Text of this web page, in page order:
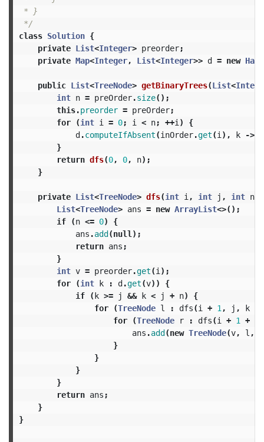
* }
*/
class Solution {
private List<Integer> preorder;
private Map<Integer, List<Integer>> d = new
public List<TreeNode> getBinaryTrees(List<
int n = preOrder.size();
this.preorder = preOrder;
for
(int i = 0; i < n; ++i )
{
d.computeIfAbsent(inOrder.get(i ), k ->
}
return dfs(0, 0, n);
}
private List<TreeNode> dfs(int i , int j , int n)
List<TreeNode> ans = new ArrayList<>();
if
(n <= 0)
{
ans .add(null );
return ans ;
}
int v = preorder.get(i );
for
(int k : d.get(v))
{
if
(k >= j && k < j + n)
{
for
(TreeNode l : dfs(i + 1 , j , k
for
(TreeNode r : dfs(i + 1 +
ans .add(new TreeNode(v, l ,
}
}
}
}
return ans ;
}
}